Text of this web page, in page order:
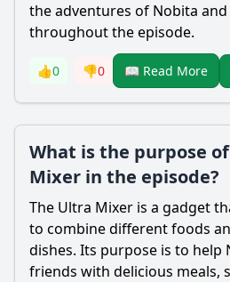
the adventures of Nobita
throughout the episode.
👍0 👎0 📖 Read More
What is the purpose
Mixer in the episode?
The Ultra Mixer is a gadget
to combine different foods
dishes. Its purpose is to help
friends with delicious meals,